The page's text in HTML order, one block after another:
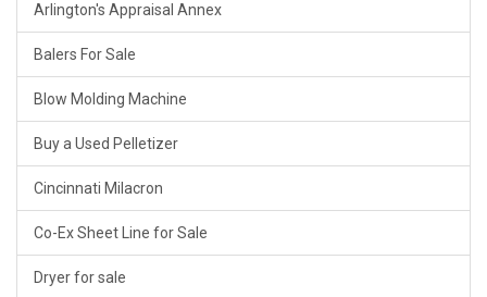
Arlington's Appraisal Annex
Balers For Sale
Blow Molding Machine
Buy a Used Pelletizer
Cincinnati Milacron
Co-Ex Sheet Line for Sale
Dryer for sale